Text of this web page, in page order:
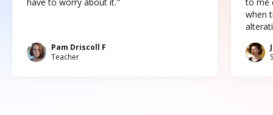
Pam Driscoll F
Teacher
when